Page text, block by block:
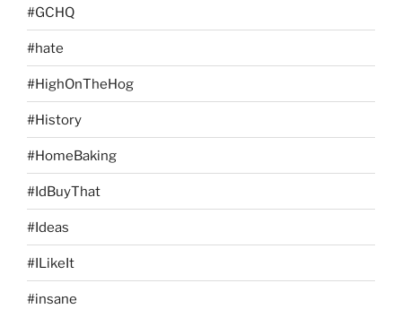
#GCHQ
#hate
#HighOnTheHog
#History
#HomeBaking
#IdBuyThat
#Ideas
#ILikeIt
#insane